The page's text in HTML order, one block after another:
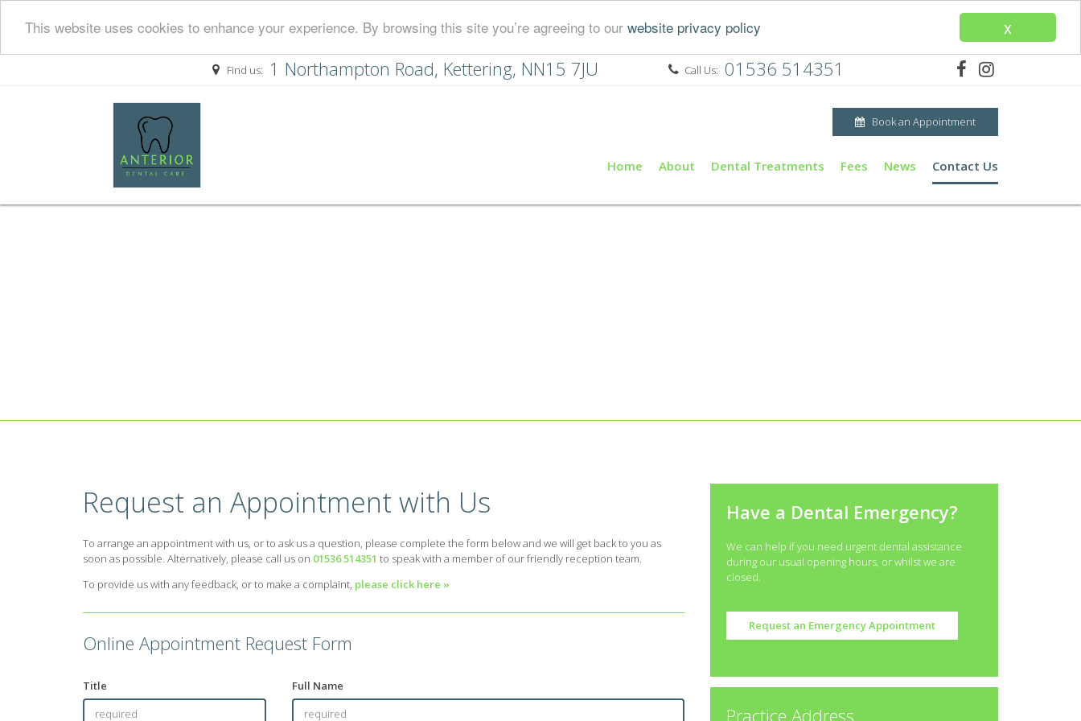
x
This website uses cookies to enhance your experience. By browsing this site you’re agreeing to our website privacy policy
Find us: 1 Northampton Road, Kettering, NN15 7JU Call Us: 01536 514351
Book an Appointment
Home About Dental Treatments Fees News Contact Us
Request an Appointment with Us
To arrange an appointment with us, or to ask us a question, please complete the form below and we will get back to you as
soon as possible. Alternatively, please call us on 01536 514351 to speak with a member of our friendly reception team.
To provide us with any feedback, or to make a complaint, please click here »
Online Appointment Request Form
Title Full Name
Have a Dental Emergency?
We can help if you need urgent dental assistance
during our usual opening hours, or whilst we are
closed.
Request an Emergency Appointment
Practice Address